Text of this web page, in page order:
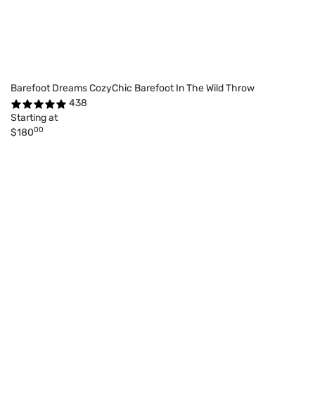
Barefoot Dreams CozyChic Barefoot In The Wild Throw
438
Starting at
$18000